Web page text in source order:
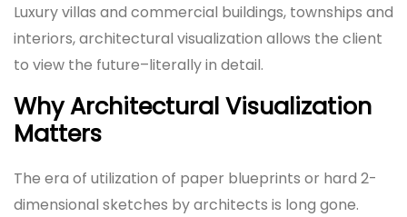
Luxury villas and commercial buildings, townships and
interiors, architectural visualization allows the client
to view the future–literally in detail.
Why Architectural Visualization
Matters
The era of utilization of paper blueprints or hard 2-
dimensional sketches by architects is long gone.